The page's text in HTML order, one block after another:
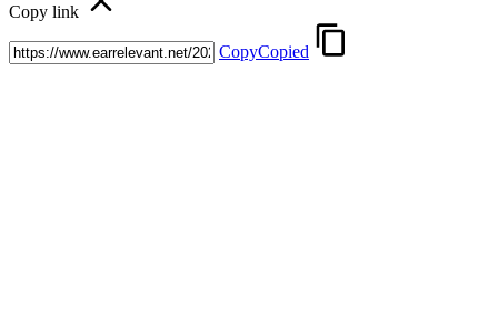
Copy link
CopyCopied